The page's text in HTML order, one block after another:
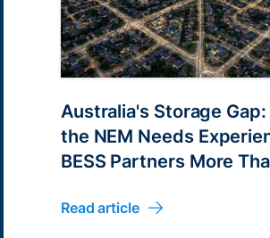
Australia's Storage
the NEM Needs
BESS Partners More
Read article